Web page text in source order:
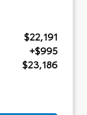
$22,191
+$995
$23,186